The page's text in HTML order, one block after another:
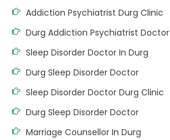
Addiction Psychiatrist Durg Clinic
Durg Addiction Psychiatrist Doctor
Sleep Disorder Doctor In Durg
Durg Sleep Disorder Doctor
Sleep Disorder Doctor Durg Clinic
Durg Sleep Disorder Doctor
Marriage Counsellor In Durg